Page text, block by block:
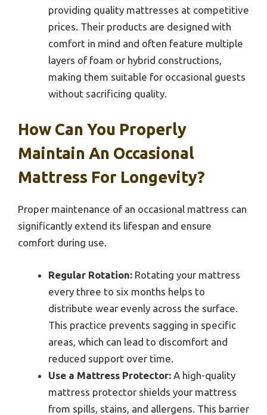
providing quality mattresses at competitive
prices. Their products are designed with
comfort in mind and often feature multiple
layers of foam or hybrid constructions,
making them suitable for occasional guests
without sacrificing quality.
How Can You Properly
Maintain An Occasional
Mattress For Longevity?
Proper maintenance of an occasional mattress can
significantly extend its lifespan and ensure
comfort during use.
Regular Rotation: Rotating your mattress
every three to six months helps to
distribute wear evenly across the surface.
This practice prevents sagging in specific
areas, which can lead to discomfort and
reduced support over time.
Use a Mattress Protector: A high-quality
mattress protector shields your mattress
from spills, stains, and allergens. This barrier